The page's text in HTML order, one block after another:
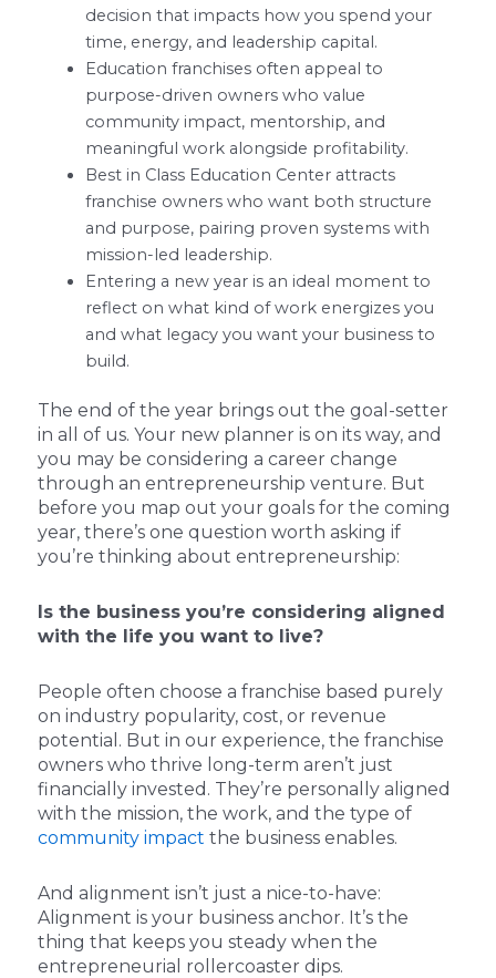
decision that impacts how you spend your
time, energy, and leadership capital.
Education franchises often appeal to
purpose-driven owners who value
community impact, mentorship, and
meaningful work alongside profitability.
Best in Class Education Center attracts
franchise owners who want both structure
and purpose, pairing proven systems with
mission-led leadership.
Entering a new year is an ideal moment to
reflect on what kind of work energizes you
and what legacy you want your business to
build.
The end of the year brings out the goal-setter
in all of us. Your new planner is on its way, and
you may be considering a career change
through an entrepreneurship venture. But
before you map out your goals for the coming
year, there’s one question worth asking if
you’re thinking about entrepreneurship:
Is the business you’re considering aligned
with the life you want to live?
People often choose a franchise based purely
on industry popularity, cost, or revenue
potential. But in our experience, the franchise
owners who thrive long-term aren’t just
financially invested. They’re personally aligned
with the mission, the work, and the type of
community impact the business enables.
And alignment isn’t just a nice-to-have:
Alignment is your business anchor. It’s the
thing that keeps you steady when the
entrepreneurial rollercoaster dips.